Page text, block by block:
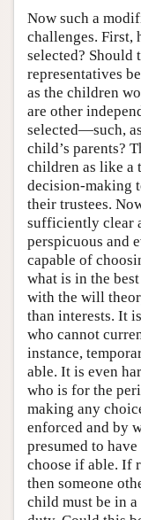
Now such a
challenges. First,
selected? Should
representatives
as the children
are other
selected—such,
child’s parents?
children as like a
decision-making
their trustees.
sufficiently clear
perspicuous and
capable of
what is in the
with the will
than interests. It
who cannot
instance,
able. It is even
who is for the
making any
enforced and by
presumed to
choose if able. If
then someone
child must be in